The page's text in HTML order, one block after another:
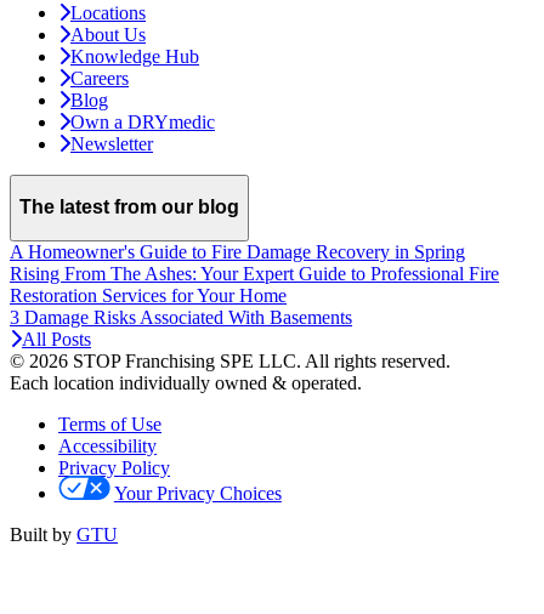
Locations
About Us
Knowledge Hub
Careers
Blog
Own a DRYmedic
Newsletter
The latest from our blog
A Homeowner's Guide to Fire Damage Recovery in Spring
Rising From The Ashes: Your Expert Guide to Professional Fire
Restoration Services for Your Home
3 Damage Risks Associated With Basements
All Posts
© 2026 STOP Franchising SPE LLC. All rights reserved.
Each location individually owned & operated.
Terms of Use
Accessibility
Privacy Policy
Your Privacy Choices
Built by GTU